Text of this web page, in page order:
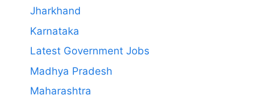
Jharkhand
Karnataka
Latest Government Jobs
Madhya Pradesh
Maharashtra